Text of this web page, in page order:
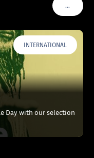
…VOIR
INTERNATIONAL
Day with our selection